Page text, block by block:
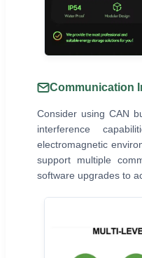
Communication
Consider using CAN
interference
electromagnetic
support multiple
software upgrades to